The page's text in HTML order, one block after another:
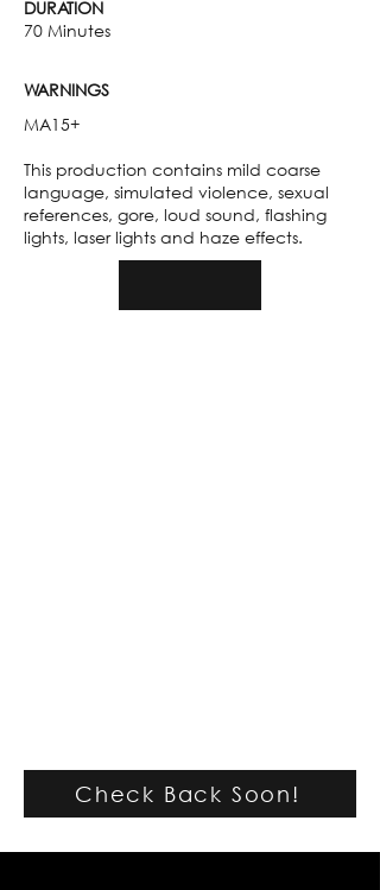
DURATION
70 Minutes
WARNINGS
MA15+
This production contains mild coarse
language, simulated violence, sexual
references, gore, loud sound, flashing
lights, laser lights and haze effects.
Check Back Soon!